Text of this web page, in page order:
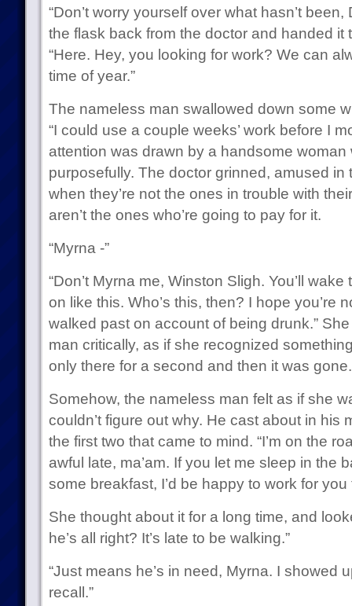
“Don’t worry yourself over what hasn’t
the flask back from the doctor and handed it
“Here. Hey, you looking for work? We can
time of year.”
The nameless man swallowed down some
“I could use a couple weeks’ work before I
attention was drawn by a handsome
purposefully. The doctor grinned, amused in
when they’re not the ones in trouble with
aren’t the ones who’re going to pay for it.
“Myrna -”
“Don’t Myrna me, Winston Sligh. You’ll
on like this. Who’s this, then? I hope you’re
walked past on account of being drunk.”
man critically, as if she recognized
only there for a second and then it was gone.
Somehow, the nameless man felt as if she
couldn’t figure out why. He cast about in his
the first two that came to mind. “I’m on the
awful late, ma’am. If you let me sleep in the
some breakfast, I’d be happy to work for you
She thought about it for a long time, and
he’s all right? It’s late to be walking.”
“Just means he’s in need, Myrna. I showed
recall.”